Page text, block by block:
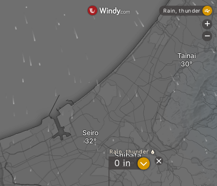
Shibata
Seiro
Tainai
Rain, thunder
0in ?
Rain, thunder
+
-